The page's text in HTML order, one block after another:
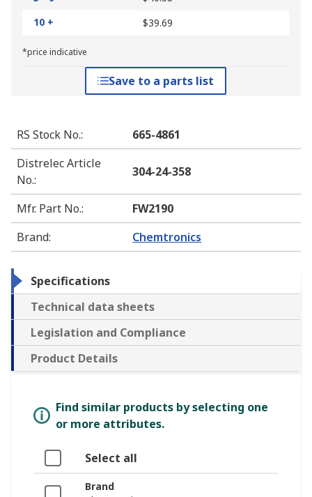
10 +
$39.69
*price indicative
Save to a parts list
RS Stock No.:
665-4861
Distrelec Article
No.:
304-24-358
Mfr. Part No.:
FW2190
Brand: Chemtronics
Specifications
Technical data sheets
Legislation and Compliance
Product Details
Find similar products by selecting one
or more attributes.
Select all
Brand